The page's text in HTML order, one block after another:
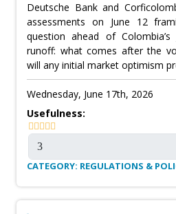
Deutsche Bank and
assessments on June 12
question ahead of Colombia’s
runoff: what comes after the
will any initial market optimism
Wednesday, June 17th, 2026
Usefulness:
CATEGORY: REGULATIONS &